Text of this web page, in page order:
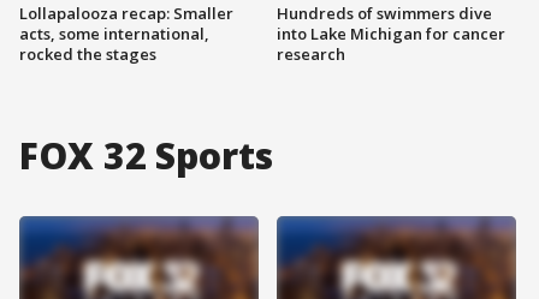
Lollapalooza recap: Smaller
acts, some international,
rocked the stages
Hundreds of swimmers dive
into Lake Michigan for cancer
research
FOX 32 Sports